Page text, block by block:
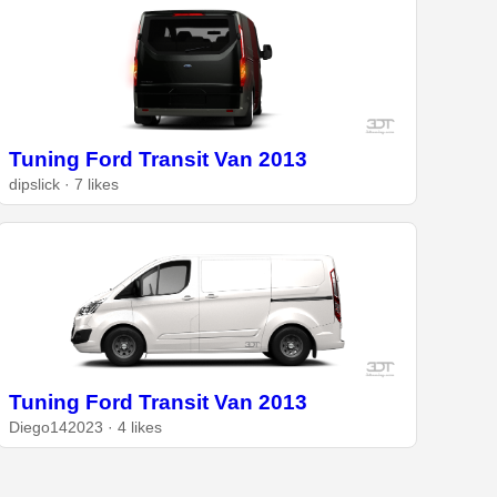
Tuning Ford Transit Van 2013
dipslick · 7 likes
Tuning Ford Transit Van 2013
Diego142023 · 4 likes